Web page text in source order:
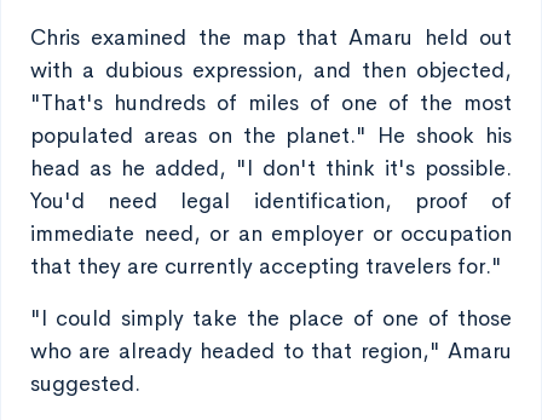
Chris examined the map that Amaru held out
with a dubious expression, and then objected,
"That's hundreds of miles of one of the most
populated areas on the planet." He shook his
head as he added, "I don't think it's possible.
You'd need legal identification, proof of
immediate need, or an employer or occupation
that they are currently accepting travelers for."
"I could simply take the place of one of those
who are already headed to that region," Amaru
suggested.